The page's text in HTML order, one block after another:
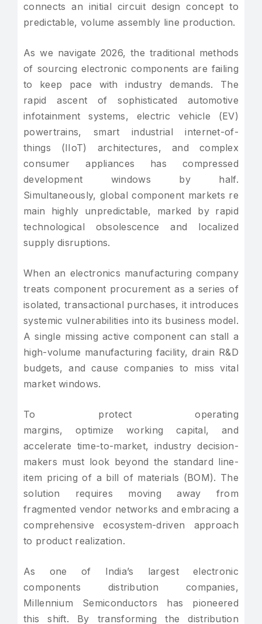
connects an initial circuit design concept to
predictable, volume assembly line production.
As we navigate 2026, the traditional methods
of sourcing electronic components are failing
to keep pace with industry demands. The
rapid ascent of sophisticated automotive
infotainment systems, electric vehicle (EV)
powertrains, smart industrial internet-of-
things (IIoT) architectures, and complex
consumer appliances has compressed
development windows by half.
Simultaneously, global component markets re
main highly unpredictable, marked by rapid
technological obsolescence and localized
supply disruptions.
When an electronics manufacturing company
treats component procurement as a series of
isolated, transactional purchases, it introduces
systemic vulnerabilities into its business model.
A single missing active component can stall a
high-volume manufacturing facility, drain R&D
budgets, and cause companies to miss vital
market windows.
To protect operating
margins, optimize working capital, and
accelerate time-to-market, industry decision-
makers must look beyond the standard line-
item pricing of a bill of materials (BOM). The
solution requires moving away from
fragmented vendor networks and embracing a
comprehensive ecosystem-driven approach
to product realization.
As one of India’s largest electronic
components distribution companies,
Millennium Semiconductors has pioneered
this shift. By transforming the distribution